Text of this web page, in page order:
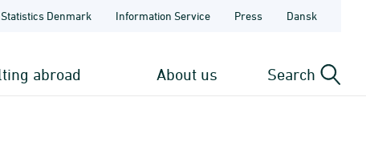
Denmark Information Service Press Dansk
abroad About us Search